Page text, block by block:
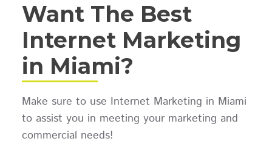
Want The Best
Internet Marketing
in Miami?
Make sure to use Internet Marketing in Miami
to assist you in meeting your marketing and
commercial needs!